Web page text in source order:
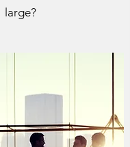
large?